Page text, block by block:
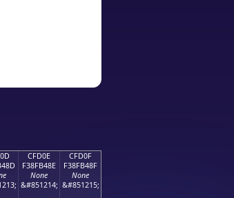
CFD0E
F38FB48E
None
&#851214;
CFD0F
F38FB48F
None
&#851215;